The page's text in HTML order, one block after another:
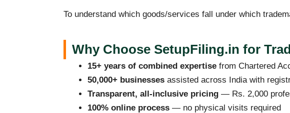
To understand which goods/services fall under which
Why Choose SetupFiling.in for
15+ years of combined expertisefrom Chartered
50,000+ businessesassisted across India with
Transparent, all-inclusive pricing— Rs. 2,000
100% online process— no physical visits required